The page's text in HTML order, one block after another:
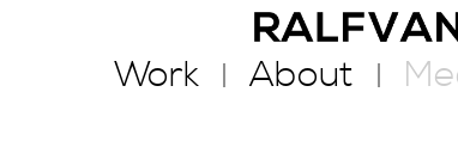
Work About